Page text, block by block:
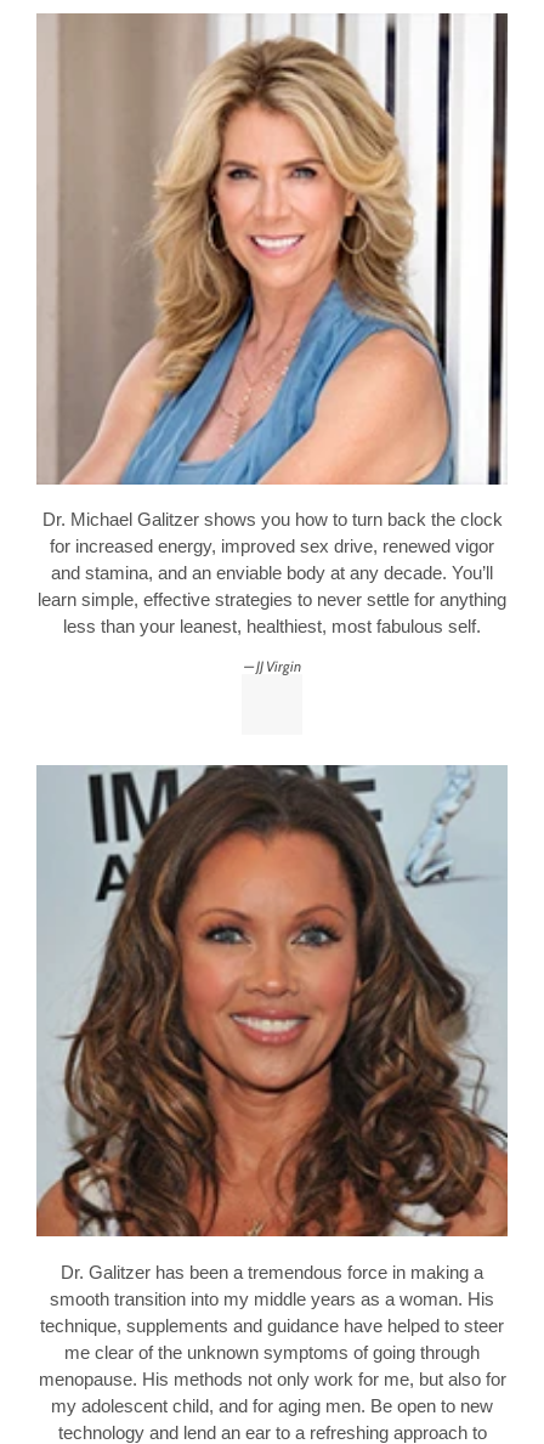
Dr. Michael Galitzer shows you how to turn back the clock
for increased energy, improved sex drive, renewed vigor
and stamina, and an enviable body at any decade. You’ll
learn simple, effective strategies to never settle for anything
less than your leanest, healthiest, most fabulous self.
JJ Virgin
Dr. Galitzer has been a tremendous force in making a
smooth transition into my middle years as a woman. His
technique, supplements and guidance have helped to steer
me clear of the unknown symptoms of going through
menopause. His methods not only work for me, but also for
my adolescent child, and for aging men. Be open to new
technology and lend an ear to a refreshing approach to